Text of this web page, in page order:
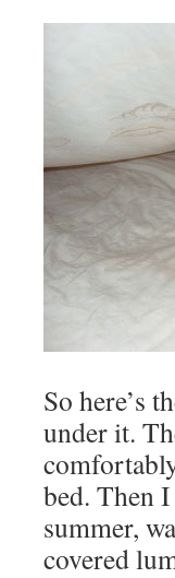
So here’s
under it.
bed. Then
summer,
covered